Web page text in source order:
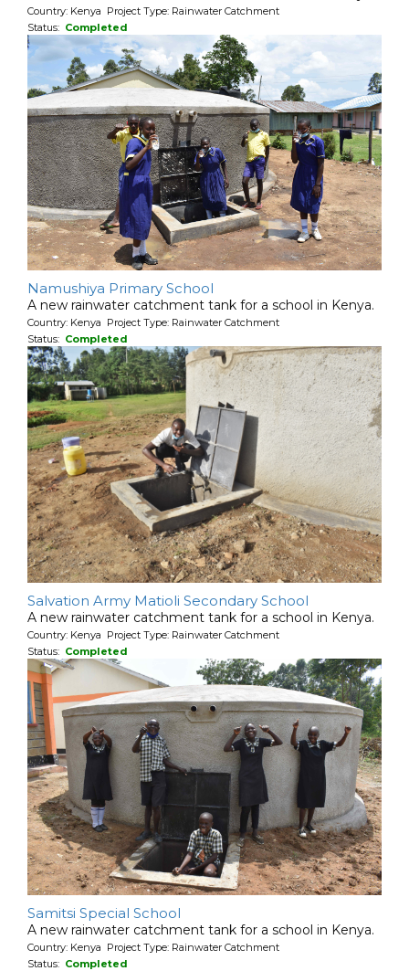
Country: Kenya Project Type: Rainwater Catchment
Status: Completed
Namushiya Primary School
A new rainwater catchment tank for a school in Kenya.
Country: Kenya Project Type: Rainwater Catchment
Status: Completed
Salvation Army Matioli Secondary School
A new rainwater catchment tank for a school in Kenya.
Country: Kenya Project Type: Rainwater Catchment
Status: Completed
Samitsi Special School
A new rainwater catchment tank for a school in Kenya.
Country: Kenya Project Type: Rainwater Catchment
Status: Completed